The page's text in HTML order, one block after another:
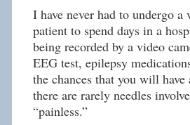
I have never had to undergo
patient to spend days in a
being recorded by a video
EEG test, epilepsy
the chances that you will
there are rarely needles
“painless.”